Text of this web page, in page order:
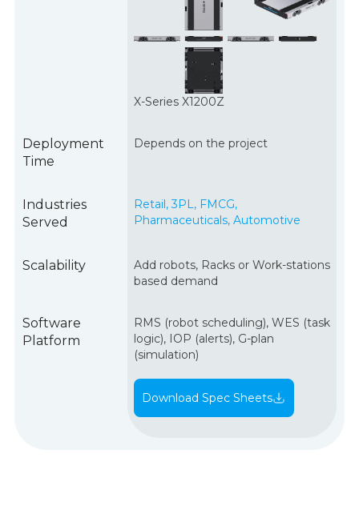
X-Series X1200Z
Deployment
Time
Depends on the project
Industries
Served
Retail, 3PL, FMCG,
Pharmaceuticals, Automotive
Scalability
Add robots, Racks or Work-stations
based demand
Software
Platform
RMS (robot scheduling), WES (task
logic), IOP (alerts), G-plan
(simulation)
Download Spec Sheets